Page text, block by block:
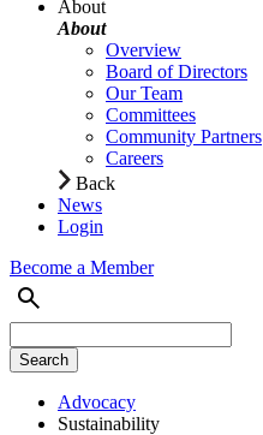
About
About
Overview
Board of Directors
Our Team
Committees
Community Partners
Careers
Back
News
Login
Become a Member
Advocacy
Sustainability